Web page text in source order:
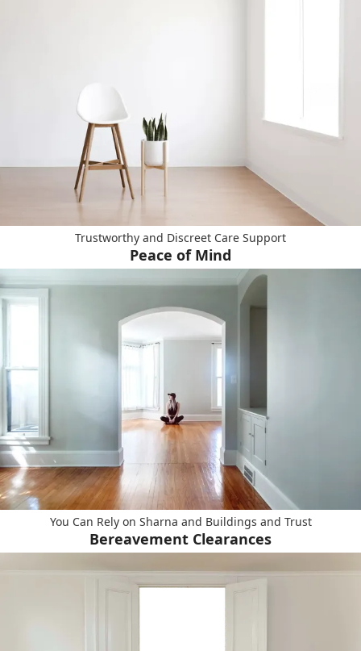
Trustworthy and Discreet Care Support
Peace of Mind
You Can Rely on Sharna and Buildings and Trust
Bereavement Clearances